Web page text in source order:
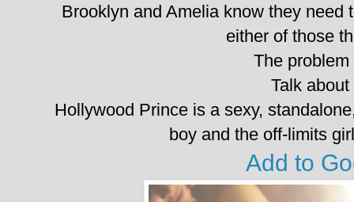
Brooklyn and Amelia know they need
either of those
The
Talk
Hollywood Prince is a sexy,
boy and the off-limits
Add to